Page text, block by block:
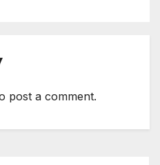
post a comment.